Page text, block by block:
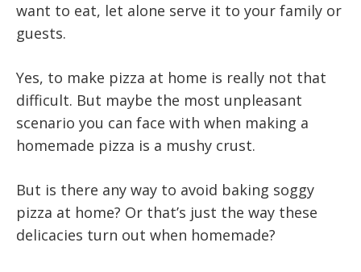
want to eat, let alone serve it to your family or
guests.
Yes, to make pizza at home is really not that
difficult. But maybe the most unpleasant
scenario you can face with when making a
homemade pizza is a mushy crust.
But is there any way to avoid baking soggy
pizza at home? Or that’s just the way these
delicacies turn out when homemade?